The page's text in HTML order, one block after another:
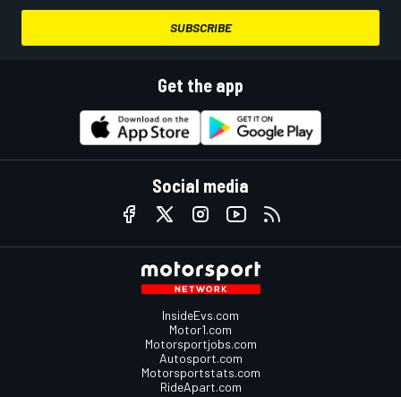
SUBSCRIBE
Get the app
Social media
InsideEvs.com
Motor1.com
Motorsportjobs.com
Autosport.com
Motorsportstats.com
RideApart.com